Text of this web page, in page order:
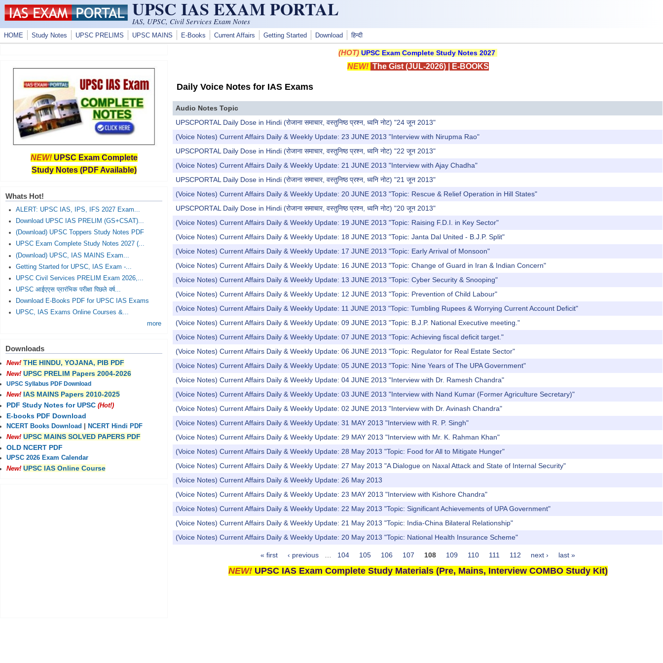
Skip to main content UPSC IAS EXAM PORTAL
IAS, UPSC, Civil Services Exam Notes
HOME Study Notes UPSC PRELIMS UPSC MAINS E-Books Current Affairs Getting Started Download हिन्दी
(HOT) UPSC Exam Complete Study Notes 2027
NEW! The Gist (JUL-2026)| E-BOOKS
Daily Voice Notes for IAS Exams
Audio Notes Topic
UPSCPORTAL Daily Dose in Hindi (रोजाना समाचार, वस्तुनिष्ठ प्रश्न, ध्वनि नोट) "24 जून 2013"
(Voice Notes) Current Affairs Daily & Weekly Update: 23 JUNE 2013 "Interview with Nirupma Rao"
UPSCPORTAL Daily Dose in Hindi (रोजाना समाचार, वस्तुनिष्ठ प्रश्न, ध्वनि नोट) "22 जून 2013"
(Voice Notes) Current Affairs Daily & Weekly Update: 21 JUNE 2013 "Interview with Ajay Chadha"
UPSCPORTAL Daily Dose in Hindi (रोजाना समाचार, वस्तुनिष्ठ प्रश्न, ध्वनि नोट) "21 जून 2013"
(Voice Notes) Current Affairs Daily & Weekly Update: 20 JUNE 2013 "Topic: Rescue & Relief Operation in Hill States"
UPSCPORTAL Daily Dose in Hindi (रोजाना समाचार, वस्तुनिष्ठ प्रश्न, ध्वनि नोट) "20 जून 2013"
(Voice Notes) Current Affairs Daily & Weekly Update: 19 JUNE 2013 "Topic: Raising F.D.I. in Key Sector"
(Voice Notes) Current Affairs Daily & Weekly Update: 18 JUNE 2013 "Topic: Janta Dal United - B.J.P. Split"
(Voice Notes) Current Affairs Daily & Weekly Update: 17 JUNE 2013 "Topic: Early Arrival of Monsoon"
(Voice Notes) Current Affairs Daily & Weekly Update: 16 JUNE 2013 "Topic: Change of Guard in Iran & Indian Concern"
(Voice Notes) Current Affairs Daily & Weekly Update: 13 JUNE 2013 "Topic: Cyber Security & Snooping"
(Voice Notes) Current Affairs Daily & Weekly Update: 12 JUNE 2013 "Topic: Prevention of Child Labour"
(Voice Notes) Current Affairs Daily & Weekly Update: 11 JUNE 2013 "Topic: Tumbling Rupees & Worrying Current Account Deficit"
(Voice Notes) Current Affairs Daily & Weekly Update: 09 JUNE 2013 "Topic: B.J.P. National Executive meeting."
(Voice Notes) Current Affairs Daily & Weekly Update: 07 JUNE 2013 "Topic: Achieving fiscal deficit target."
(Voice Notes) Current Affairs Daily & Weekly Update: 06 JUNE 2013 "Topic: Regulator for Real Estate Sector"
(Voice Notes) Current Affairs Daily & Weekly Update: 05 JUNE 2013 "Topic: Nine Years of The UPA Government"
(Voice Notes) Current Affairs Daily & Weekly Update: 04 JUNE 2013 "Interview with Dr. Ramesh Chandra"
(Voice Notes) Current Affairs Daily & Weekly Update: 03 JUNE 2013 "Interview with Nand Kumar (Former Agriculture Secretary)"
(Voice Notes) Current Affairs Daily & Weekly Update: 02 JUNE 2013 "Interview with Dr. Avinash Chandra"
(Voice Notes) Current Affairs Daily & Weekly Update: 31 MAY 2013 "Interview with R. P. Singh"
(Voice Notes) Current Affairs Daily & Weekly Update: 29 MAY 2013 "Interview with Mr. K. Rahman Khan"
(Voice Notes) Current Affairs Daily & Weekly Update: 28 May 2013 "Topic: Food for All to Mitigate Hunger"
(Voice Notes) Current Affairs Daily & Weekly Update: 27 May 2013 "A Dialogue on Naxal Attack and State of Internal Security"
(Voice Notes) Current Affairs Daily & Weekly Update: 26 May 2013
(Voice Notes) Current Affairs Daily & Weekly Update: 23 MAY 2013 "Interview with Kishore Chandra"
(Voice Notes) Current Affairs Daily & Weekly Update: 22 May 2013 "Topic: Significant Achievements of UPA Government"
(Voice Notes) Current Affairs Daily & Weekly Update: 21 May 2013 "Topic: India-China Bilateral Relationship"
(Voice Notes) Current Affairs Daily & Weekly Update: 20 May 2013 "Topic: National Health Insurance Scheme"
« first ‹ previous 104 105 106 107 108 109 110 111 112 next › last »
NEW! UPSC IAS Exam Complete Study Materials (Pre, Mains, Interview COMBO Study Kit)
NEW! UPSC Exam Complete
Study Notes (PDF Available)
Whats Hot!
ALERT: UPSC IAS, IPS, IFS 2027 Exam...
Download UPSC IAS PRELIM (GS+CSAT)...
(Download) UPSC Toppers Study Notes PDF
UPSC Exam Complete Study Notes 2027 (...
(Download) UPSC, IAS MAINS Exam...
Getting Started for UPSC, IAS Exam -...
UPSC Civil Services PRELIM Exam 2026,...
UPSC आईएएस प्रारंभिक परीक्षा पिछले वर्ष...
Download E-Books PDF for UPSC IAS Exams
UPSC, IAS Exams Online Courses &...
more
Downloads
New! THE HINDU, YOJANA, PIB PDF
New! UPSC PRELIM Papers 2004-2026
UPSC Syllabus PDF Download
New! IAS MAINS Papers 2010-2025
PDF Study Notes for UPSC (Hot!)
E-books PDF Download
NCERT Books Download
NCERT Hindi PDF
New! UPSC MAINS SOLVED PAPERS PDF
OLD NCERT PDF
UPSC 2026 Exam Calendar
New! UPSC IAS Online Course